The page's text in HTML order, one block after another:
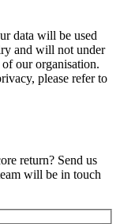
data will be used
and will not under
of our organisation.
please refer to
return? Send us
will be in touch